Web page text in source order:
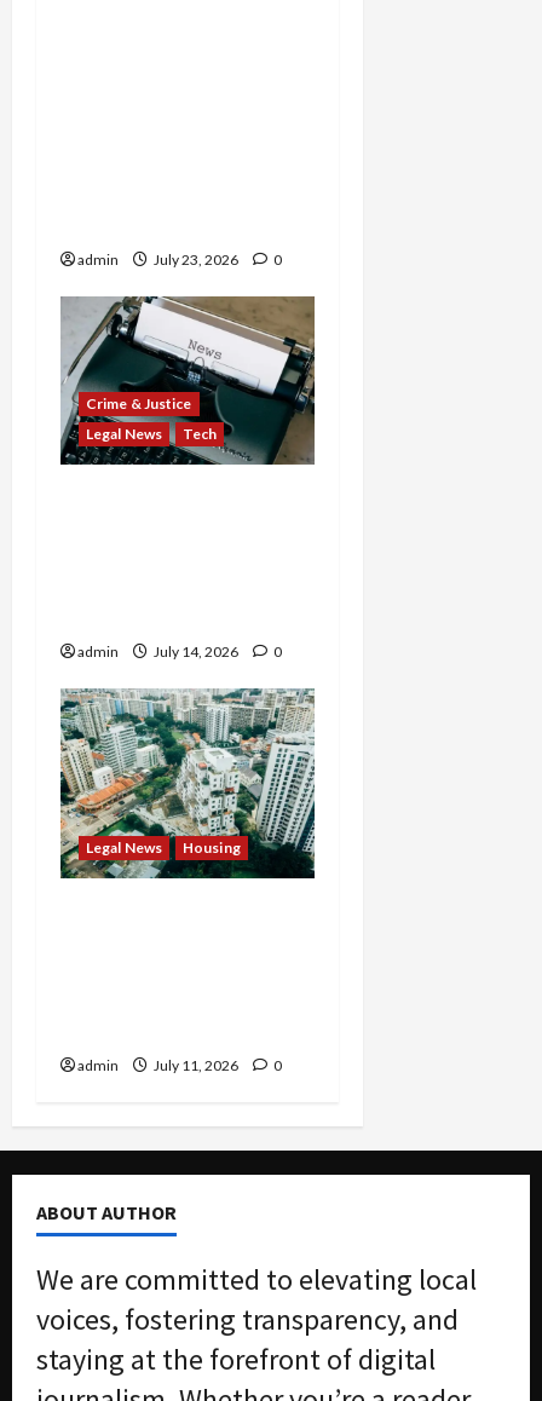
admin July 23, 2026 0
Crime & Justice
Legal News
Tech
admin July 14, 2026 0
Legal News Housing
admin July 11, 2026 0
ABOUT AUTHOR
We are committed to elevating local
voices, fostering transparency, and
staying at the forefront of digital